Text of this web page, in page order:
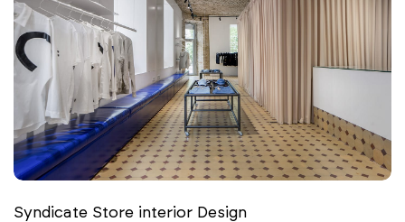
Syndicate Store interior Design